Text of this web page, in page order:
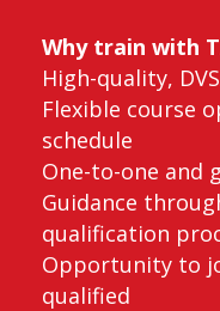
Why train with
High-quality,
Flexible course
schedule
One-to-one and
Guidance
qualification
Opportunity to
qualified